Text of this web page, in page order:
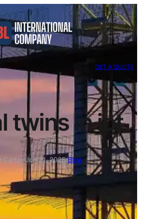
GET A QUOTE
twins in iot
Carter·Jun 21, 2025·Blog